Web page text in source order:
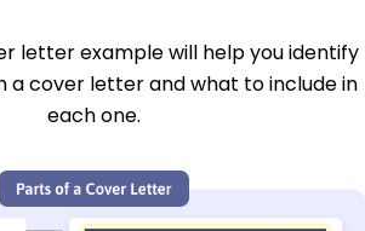
letter example will help you identify
a cover letter and what to include in
each one.